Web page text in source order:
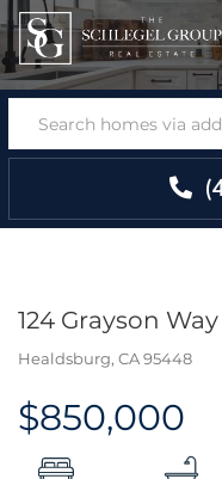
124 Grayson Way
Healdsburg, CA95448
$850,000